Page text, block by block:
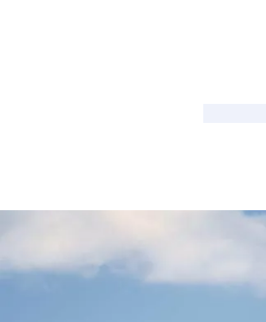
Shared Ownership